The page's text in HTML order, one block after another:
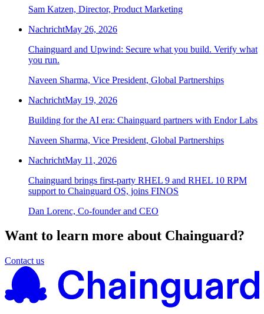
Chainguard OS Packages
Sam Katzen, Director, Product Marketing
NachrichtMay 26, 2026
Chainguard and Upwind: Secure what you build. Verify what
you run.
Naveen Sharma, Vice President, Global Partnerships
NachrichtMay 19, 2026
Building for the AI era: Chainguard partners with Endor Labs
Naveen Sharma, Vice President, Global Partnerships
NachrichtMay 11, 2026
Chainguard brings first-party RHEL 9 and RHEL 10 RPM
support to Chainguard OS, joins FINOS
Dan Lorenc, Co-founder and CEO
Want to learn more about Chainguard?
Contact us